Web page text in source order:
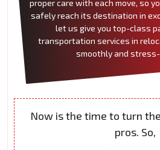
proper care with each move, so
safely reach its destination in
let us give you top-class
transportation services in
smoothly and
Now is the time to turn
pros. So,